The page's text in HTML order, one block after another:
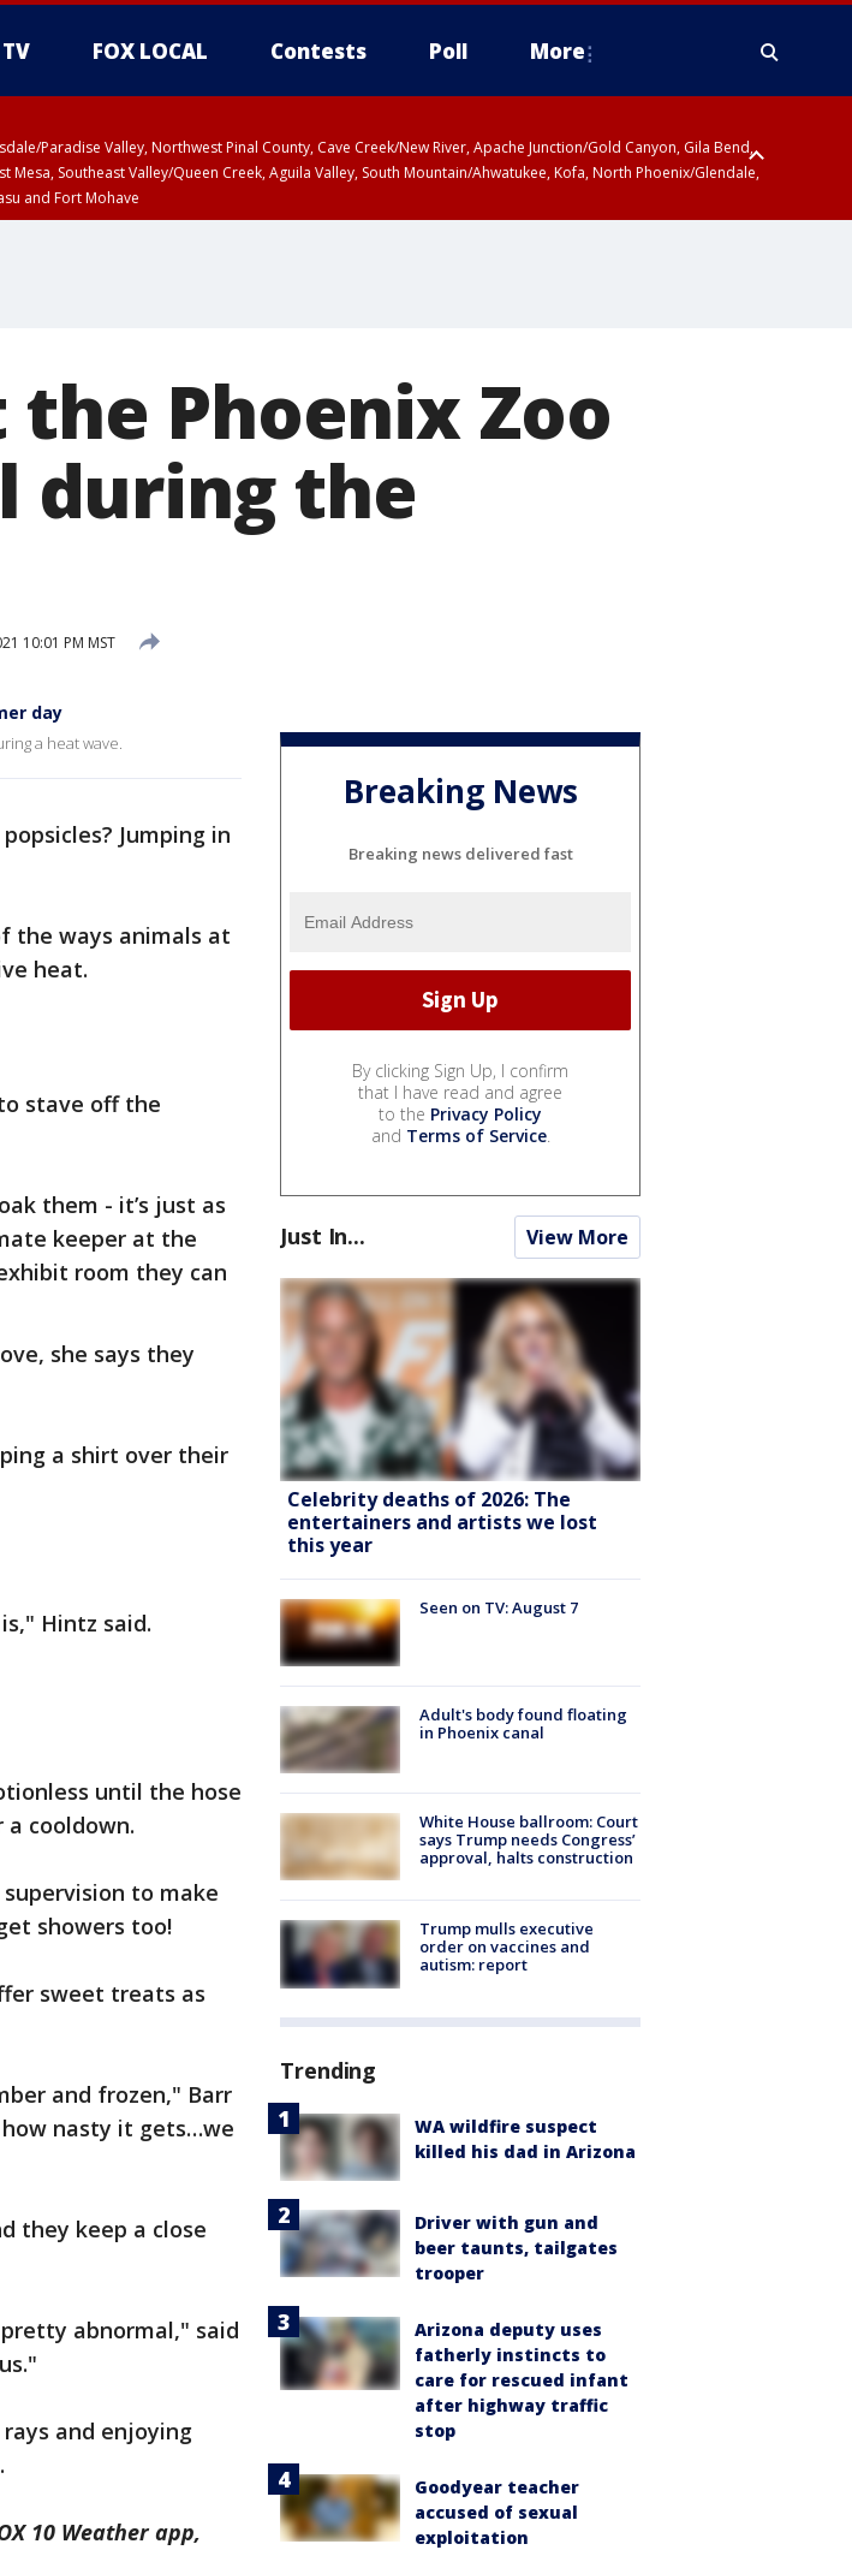
FOX LOCAL Contests Poll More
Paradise Valley, Northwest Pinal County, Cave Creek/New River, Apache Junction/Gold Canyon, Gila Bend,
Southeast Valley/Queen Creek, Aguila Valley, South Mountain/Ahwatukee, Kofa, North Phoenix/Glendale,
and Fort Mohave
Phoenix Zoo
during the
10:01 PM MST
day
a heat wave.
Jumping in
the ways animals at
heat.
stave off the
them - it’s just as
keeper at the
room they can
she says they
a shirt over their
Hintz said.
until the hose
cooldown.
to make
showers too!
sweet treats as
and frozen," Barr
nasty it gets…we
they keep a close
abnormal," said
and enjoying
10 Weather app,
Breaking News
Breaking news delivered fast
By clicking Sign Up, I confirm
that I have read and agree
to the Privacy Policy
and Terms of Service.
Just In... View More
Celebrity deaths of 2026: The
entertainers and artists we lost
this year
Seen on TV: August 7
Adult's body found floating
in Phoenix canal
White House ballroom: Court
says Trump needs Congress’
approval, halts construction
Trump mulls executive
order on vaccines and
autism: report
Trending
WA wildfire suspect
killed his dad in Arizona
Driver with gun and
beer taunts, tailgates
trooper
Arizona deputy uses
fatherly instincts to
care for rescued infant
after highway traffic
stop
Goodyear teacher
accused of sexual
exploitation